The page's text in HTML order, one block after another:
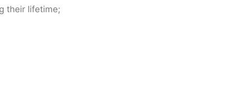
their lifetime;